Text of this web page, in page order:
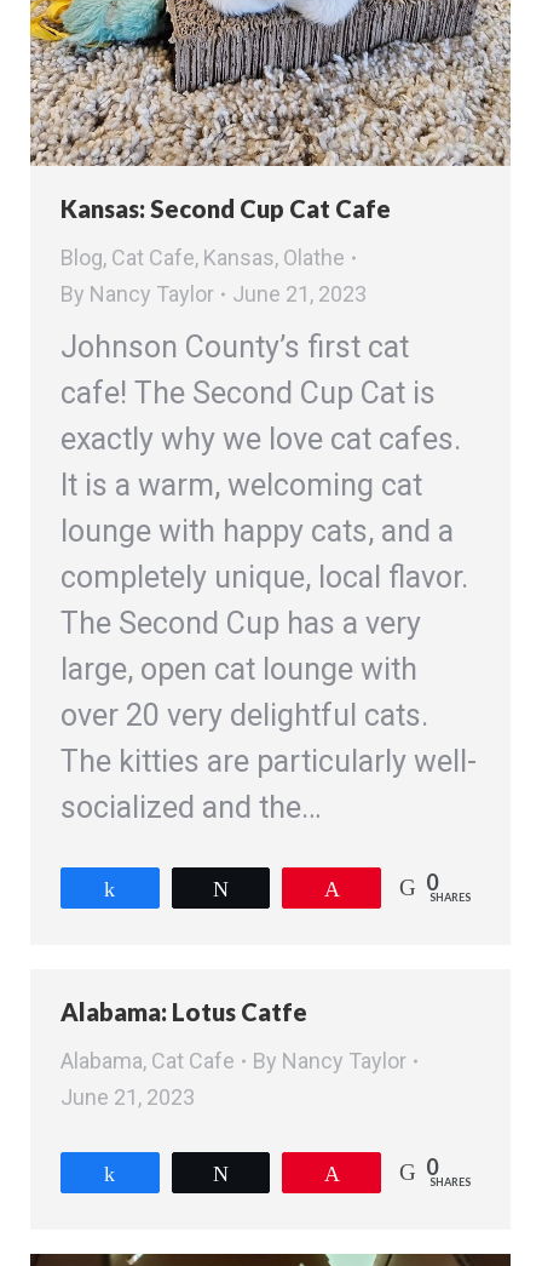
Kansas: Second Cup Cat Cafe
Blog, Cat Cafe, Kansas, Olathe
By Nancy Taylor June 21, 2023
Johnson County’s first cat
cafe! The Second Cup Cat is
exactly why we love cat cafes.
It is a warm, welcoming cat
lounge with happy cats, and a
completely unique, local flavor.
The Second Cup has a very
large, open cat lounge with
over 20 very delightful cats.
The kitties are particularly well-
socialized and the…
0
SHARES
Alabama: Lotus Catfe
Alabama, Cat Cafe By Nancy Taylor
June 21, 2023
0
SHARES